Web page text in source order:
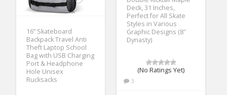
Deck, 31 Inches,
Perfect for All Skate
Styles in Various
Graphic Designs (8″
Dynasty)
(No Ratings Yet)
3
16” Skateboard
Backpack Travel Anti
Theft Laptop School
Bag with USB Charging
Port & Headphone
Hole Unisex
Rucksacks